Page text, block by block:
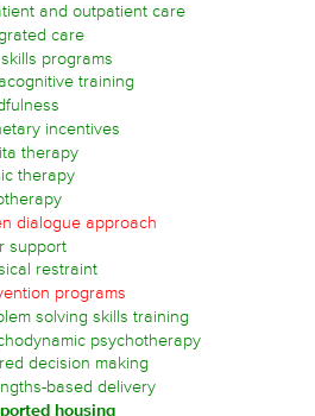
and outpatient care
care
programs
training
incentives
therapy
therapy
dialogue approach
support
restraint
programs
solving skills training
psychotherapy
decision making
based delivery
housing